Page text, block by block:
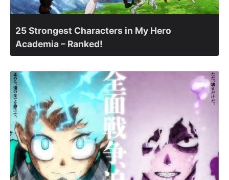
25 Strongest Characters in My Hero
Academia – Ranked!